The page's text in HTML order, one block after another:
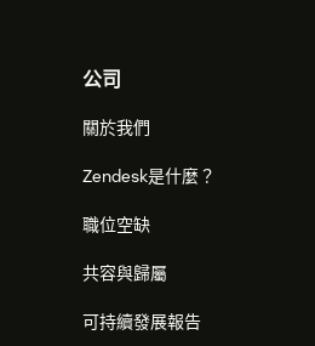
公司
關於我們
Zendesk是什麼？
職位空缺
共容與歸屬
可持續發展報告